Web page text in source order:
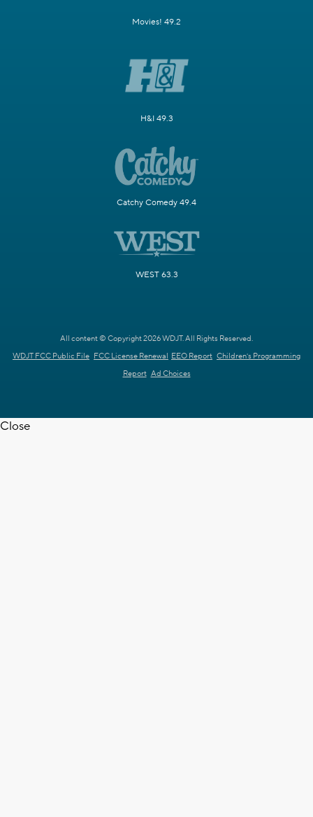
Movies! 49.2
H&I 49.3
Catchy Comedy 49.4
WEST 63.3
All content © Copyright 2026 WDJT. All Rights Reserved.
WDJT FCC Public File FCC License Renewal EEO Report Children's Programming
Report Ad Choices
Close